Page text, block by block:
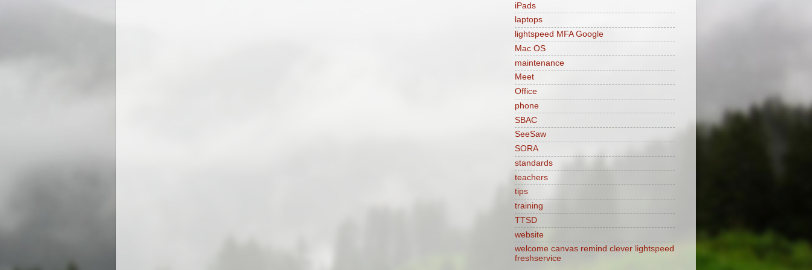
iPads
laptops
lightspeed MFA Google
Mac OS
maintenance
Meet
Office
phone
SBAC
SeeSaw
SORA
standards
teachers
tips
training
TTSD
website
welcome canvas remind clever lightspeed
freshservice